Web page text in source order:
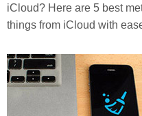
iCloud? Here are 5 best
things from iCloud with